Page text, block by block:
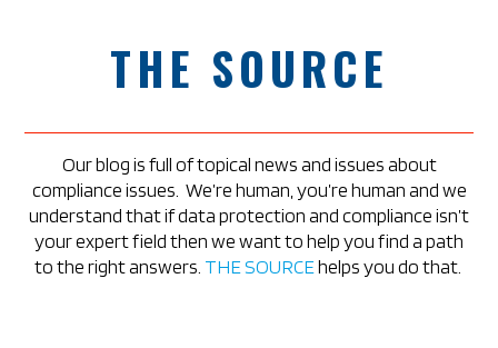
THE SOURCE
Our blog is full of topical news and issues about
compliance issues. We’re human, you’re human and we
understand that if data protection and compliance isn’t
your expert field then we want to help you find a path
to the right answers. THE SOURCEhelps you do that.